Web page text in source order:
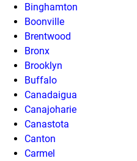
Binghamton
Boonville
Brentwood
Bronx
Brooklyn
Buffalo
Canadaigua
Canajoharie
Canastota
Canton
Carmel